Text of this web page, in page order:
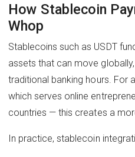
How Stablecoin
Whop
Stablecoins such as USDT
assets that can move
traditional banking hours. For
which serves online
countries — this creates a
In practice, stablecoin